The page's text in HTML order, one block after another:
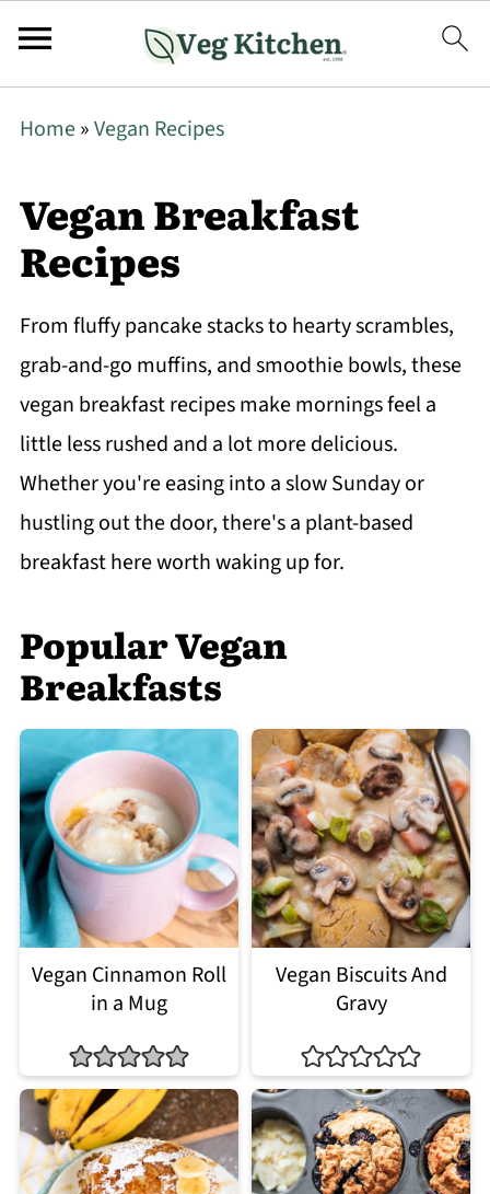
Home»Vegan Recipes
Vegan Breakfast
Recipes
From fluffy pancake stacks to hearty scrambles,
grab-and-go muffins, and smoothie bowls, these
vegan breakfast recipes make mornings feel a
little less rushed and a lot more delicious.
Whether you're easing into a slow Sunday or
hustling out the door, there's a plant-based
breakfast here worth waking up for.
Popular Vegan
Breakfasts
Vegan Cinnamon Roll
in a Mug
Vegan Biscuits And
Gravy